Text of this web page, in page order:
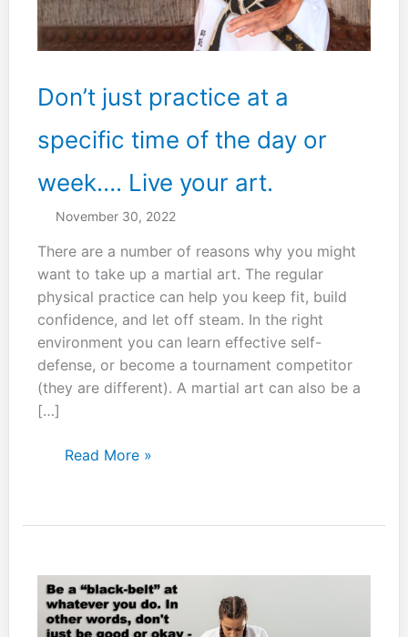
Don’t just practice at a
specific time of the day or
week…. Live your art.
November 30, 2022
There are a number of reasons why you might
want to take up a martial art. The regular
physical practice can help you keep fit, build
confidence, and let off steam. In the right
environment you can learn effective self-
defense, or become a tournament competitor
(they are different). A martial art can also be a
[…]
Don’t
at
time
of
Read More »